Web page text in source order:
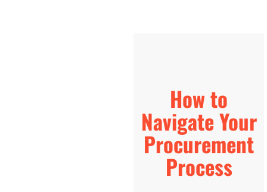
How to
Navigate Your
Procurement
Process